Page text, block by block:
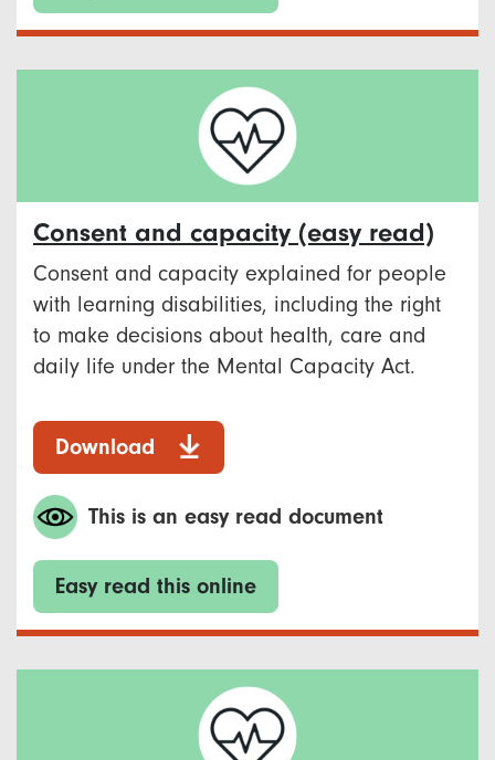
Consent and capacity (easy read)
Consent and capacity explained for people
with learning disabilities, including the right
to make decisions about health, care and
daily life under the Mental Capacity Act.
Download
This is an easy read document
Easy read this online